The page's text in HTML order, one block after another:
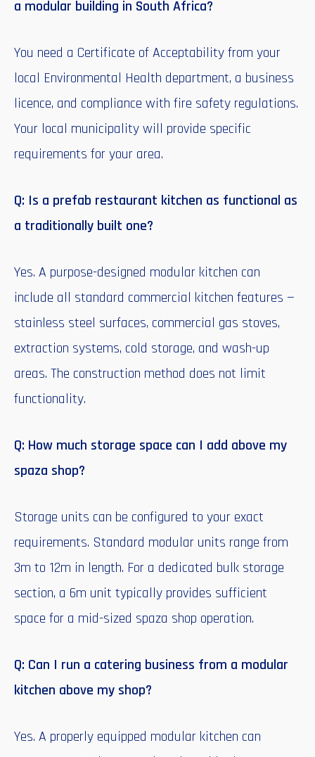
a modular building in South Africa?
You need a Certificate of Acceptability from your
local Environmental Health department, a business
licence, and compliance with fire safety regulations.
Your local municipality will provide specific
requirements for your area.
Q: Is a prefab restaurant kitchen as functional as
a traditionally built one?
Yes. A purpose-designed modular kitchen can
include all standard commercial kitchen features —
stainless steel surfaces, commercial gas stoves,
extraction systems, cold storage, and wash-up
areas. The construction method does not limit
functionality.
Q: How much storage space can I add above my
spaza shop?
Storage units can be configured to your exact
requirements. Standard modular units range from
3m to 12m in length. For a dedicated bulk storage
section, a 6m unit typically provides sufficient
space for a mid-sized spaza shop operation.
Q: Can I run a catering business from a modular
kitchen above my shop?
Yes. A properly equipped modular kitchen can